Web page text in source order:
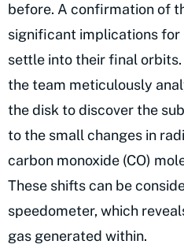
before. A confirmation of
significant implications for
settle into their final
the team meticulously
the disk to discover the
to the small changes in
carbon monoxide (CO)
These shifts can be
speedometer, which
gas generated within.